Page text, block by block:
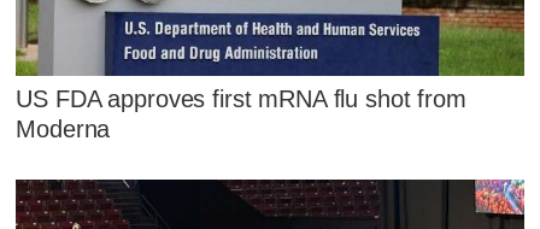
US FDA approves first mRNA flu shot from
Moderna